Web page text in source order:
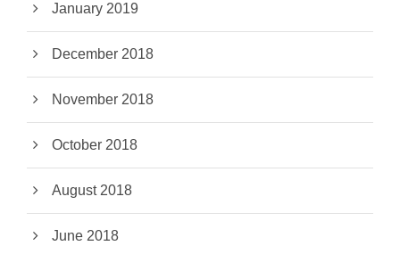
January 2019
December 2018
November 2018
October 2018
August 2018
June 2018